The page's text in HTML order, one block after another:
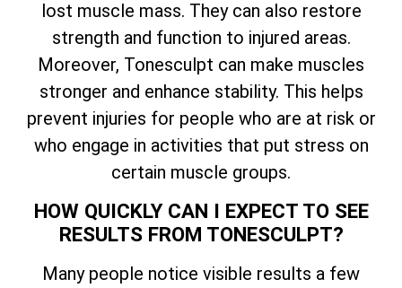
lost muscle mass. They can also restore
strength and function to injured areas.
Moreover, Tonesculpt can make muscles
stronger and enhance stability. This helps
prevent injuries for people who are at risk or
who engage in activities that put stress on
certain muscle groups.
HOW QUICKLY CAN I EXPECT TO SEE
RESULTS FROM TONESCULPT?
Many people notice visible results a few